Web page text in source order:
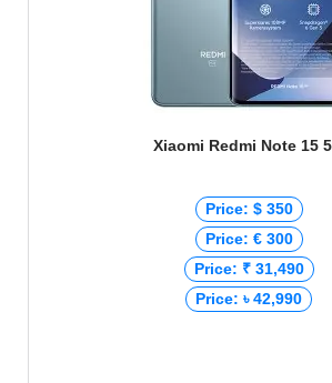
Xiaomi Redmi Note 15
Price: $ 350
Price: € 300
Price: ₹ 31,490
Price: ৳ 42,990